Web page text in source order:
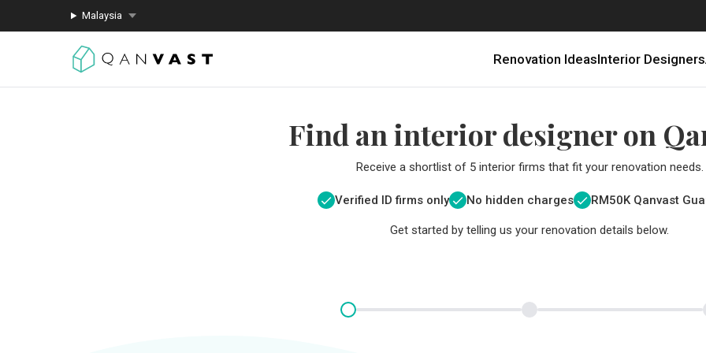
Malaysia
Renovation IdeasInterior Designers
Find an interior designer on
Receive a shortlist of 5 interior firms that fit your renovation needs.
Verified ID firms only No hidden charges RM50K Qanvast
Get started by telling us your renovation details below.